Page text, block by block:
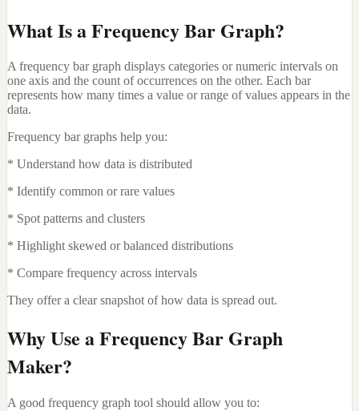
What Is a Frequency Bar Graph?
A frequency bar graph displays categories or numeric intervals on
one axis and the count of occurrences on the other. Each bar
represents how many times a value or range of values appears in the
data.
Frequency bar graphs help you:
* Understand how data is distributed
* Identify common or rare values
* Spot patterns and clusters
* Highlight skewed or balanced distributions
* Compare frequency across intervals
They offer a clear snapshot of how data is spread out.
Why Use a Frequency Bar Graph
Maker?
A good frequency graph tool should allow you to: